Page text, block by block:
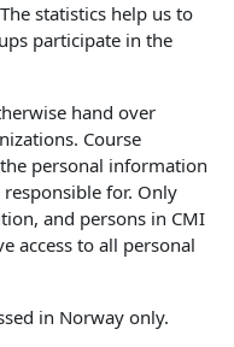
statistics help us to
participate in the
hand over
Course
personal information
for. Only
and persons in CMI
access to all personal
in Norway only.